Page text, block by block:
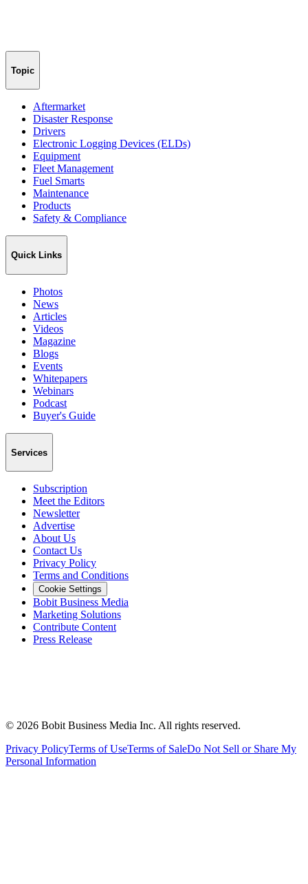
Topic
Aftermarket
Disaster Response
Drivers
Electronic Logging Devices (ELDs)
Equipment
Fleet Management
Fuel Smarts
Maintenance
Products
Safety & Compliance
Quick Links
Photos
News
Articles
Videos
Magazine
Blogs
Events
Whitepapers
Webinars
Podcast
Buyer's Guide
Services
Subscription
Meet the Editors
Newsletter
Advertise
About Us
Contact Us
Privacy Policy
Terms and Conditions
Cookie Settings
Bobit Business Media
Marketing Solutions
Contribute Content
Press Release
© 2026 Bobit Business Media Inc. All rights reserved.
Privacy PolicyTerms of UseTerms of SaleDo Not Sell or Share My
Personal Information